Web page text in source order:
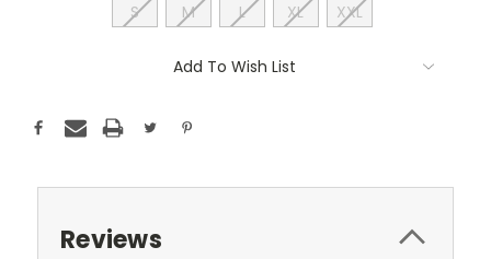
S M L XL XXL
Add To Wish List
Reviews